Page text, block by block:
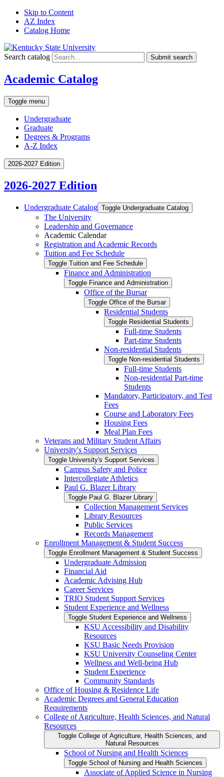
Skip to Content
AZ Index
Catalog Home
Search catalog Submit search
Academic Catalog
Toggle menu
Undergraduate
Graduate
Degrees & Programs
A-Z Index
2026-2027 Edition
2026-2027 Edition
Undergraduate Catalog Toggle Undergraduate Catalog
The University
Leadership and Governance
Academic Calendar
Registration and Academic Records
Tuition and Fee Schedule
Toggle Tuition and Fee Schedule
Finance and Administration
Toggle Finance and Administration
Office of the Bursar
Toggle Office of the Bursar
Residential Students
Toggle Residential Students
Full-​time Students
Part-​time Students
Non-​residential Students
Toggle Non-​residential Students
Full-​time Students
Non-​residential Part-​time
Students
Mandatory, Participatory, and Test
Fees
Course and Laboratory Fees
Housing Fees
Meal Plan Fees
Veterans and Military Student Affairs
University's Support Services
Toggle University's Support Services
Campus Safety and Police
Intercollegiate Athletics
Paul G. Blazer Library
Toggle Paul G. Blazer Library
Collection Management Services
Library Resources
Public Services
Records Management
Enrollment Management &​ Student Success
Toggle Enrollment Management &​ Student Success
Undergraduate Admission
Financial Aid
Academic Advising Hub
Career Services
TRIO Student Support Services
Student Experience and Wellness
Toggle Student Experience and Wellness
KSU Accessibility and Disability
Resources
KSU Basic Needs Provision
KSU University Counseling Center
Wellness and Well-​being Hub
Student Experience
Community Standards
Office of Housing &​ Residence Life
Academic Degrees and General Education
Requirements
College of Agriculture, Health Sciences, and Natural
Resources
Toggle College of Agriculture, Health Sciences, and
Natural Resources
School of Nursing and Health Sciences
Toggle School of Nursing and Health Sciences
Associate of Applied Science in Nursing